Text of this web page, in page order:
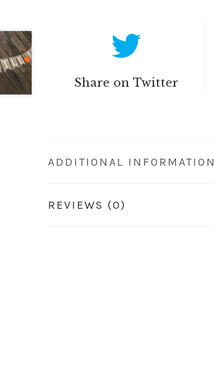
Share on Twitter
ADDITIONAL INFORMATION
REVIEWS (0)